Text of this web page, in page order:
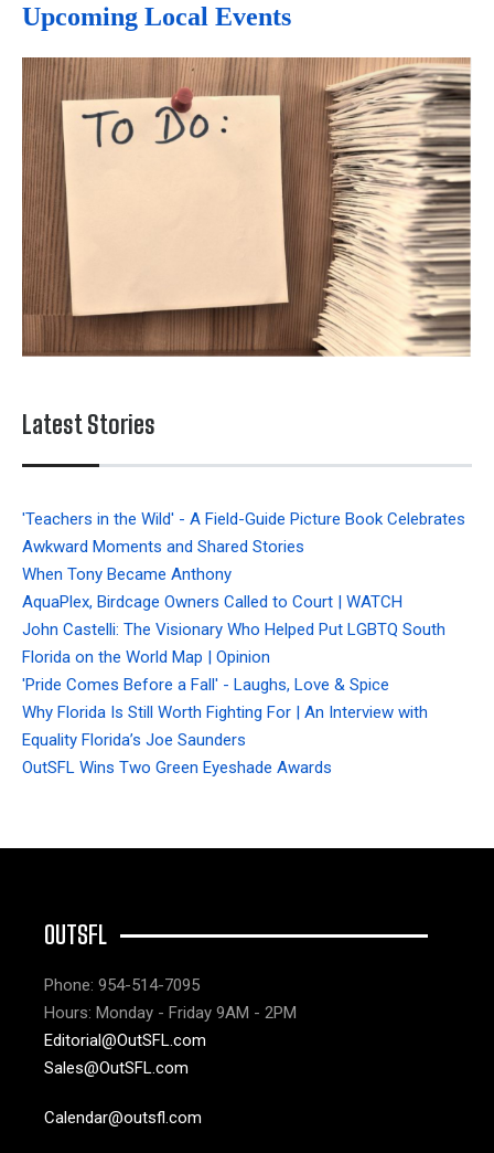
Upcoming Local Events
Latest Stories
'Teachers in the Wild' - A Field-Guide Picture Book Celebrates
Awkward Moments and Shared Stories
When Tony Became Anthony
AquaPlex, Birdcage Owners Called to Court | WATCH
John Castelli: The Visionary Who Helped Put LGBTQ South
Florida on the World Map | Opinion
'Pride Comes Before a Fall' - Laughs, Love & Spice
Why Florida Is Still Worth Fighting For | An Interview with
Equality Florida’s Joe Saunders
OutSFL Wins Two Green Eyeshade Awards
OUTSFL
Phone: 954-514-7095
Hours: Monday - Friday 9AM - 2PM
Editorial@OutSFL.com
Sales@OutSFL.com
Calendar@outsfl.com